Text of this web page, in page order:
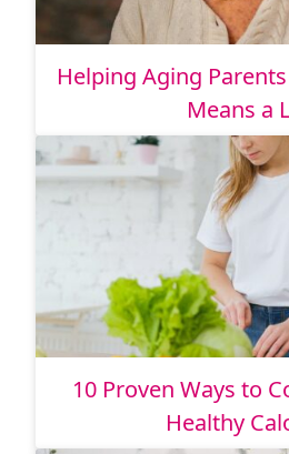
Helping Aging
Means a
10 Proven Ways to
Healthy